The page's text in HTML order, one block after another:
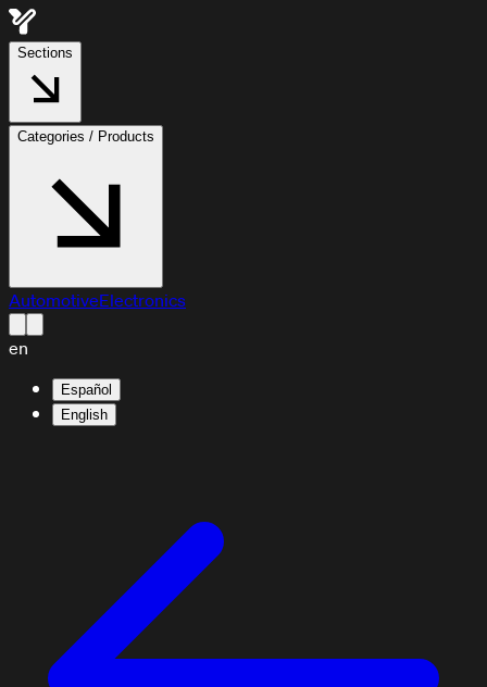
Sections
Categories / Products
AutomotiveElectronics
en
Español
English